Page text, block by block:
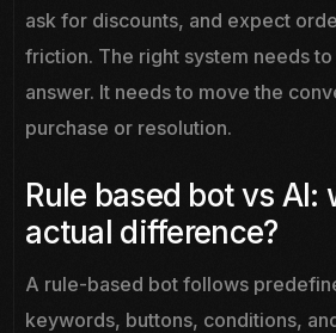
ask for discounts, and expect
friction. The right system needs
answer. It needs to move the
purchase or resolution.
Rule based bot vs AI:
actual difference?
A rule-based bot follows
keywords, buttons, conditions,